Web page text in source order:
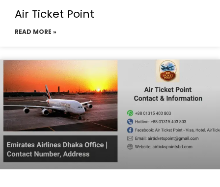
Air Ticket Point
READ MORE »